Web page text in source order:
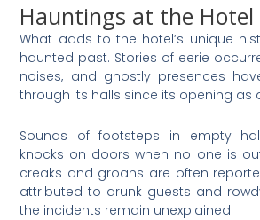
Hauntings at the Hotel
What adds to the hotel’s unique
haunted past. Stories of eerie
noises, and ghostly presences
through its halls since its opening as
Sounds of footsteps in empty
knocks on doors when no one is
creaks and groans are often
attributed to drunk guests and
the incidents remain unexplained.